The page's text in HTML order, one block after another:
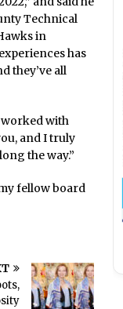
Technical
in
has
they’ve all
worked with
and I truly
the way.”
fellow board